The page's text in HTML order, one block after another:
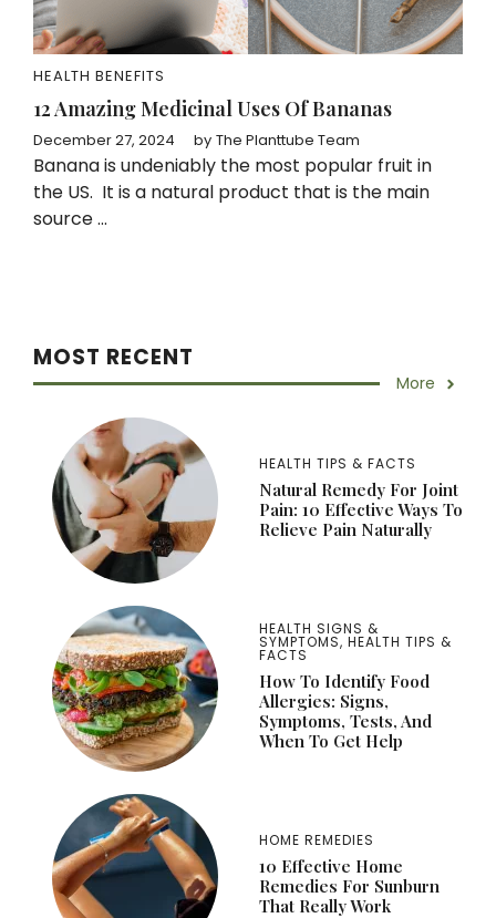
HEALTH BENEFITS
12 Amazing Medicinal Uses Of Bananas
December 27, 2024 by The Planttube Team
Banana is undeniably the most popular fruit in
the US. It is a natural product that is the main
source ...
MOST RECENT
More
HEALTH TIPS & FACTS
Natural Remedy For Joint
Pain: 10 Effective Ways To
Relieve Pain Naturally
HEALTH SIGNS &
SYMPTOMS, HEALTH TIPS &
FACTS
How To Identify Food
Allergies: Signs,
Symptoms, Tests, And
When To Get Help
HOME REMEDIES
10 Effective Home
Remedies For Sunburn
That Really Work